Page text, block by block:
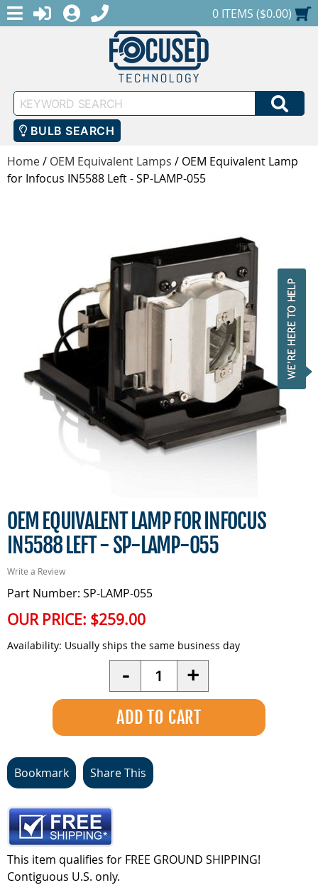
MENULOGINREGISTER
1-888-686-0551SHOPPING CART
0 ITEMS ($0.00)
Keyword
Search
BULB SEARCH
Home/ OEM Equivalent Lamps / OEM Equivalent Lamp
for Infocus IN5588 Left - SP-LAMP-055
OEM EQUIVALENT LAMP FOR INFOCUS
IN5588 LEFT - SP-LAMP-055
Write a Review
Part Number: SP-LAMP-055
OUR PRICE: $259.00
Availability: Usually ships the same business day
- Quantity +
Bookmark Share This
This item qualifies for FREE GROUND SHIPPING!
Contiguous U.S. only.